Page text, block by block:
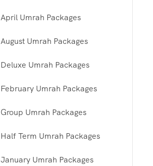
April Umrah Packages
August Umrah Packages
Deluxe Umrah Packages
February Umrah Packages
Group Umrah Packages
Half Term Umrah Packages
January Umrah Packages